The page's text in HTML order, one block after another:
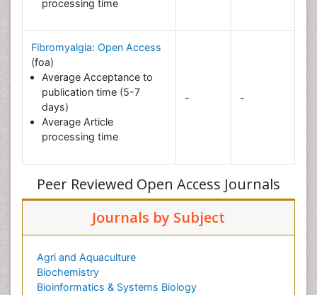
processing time
Fibromyalgia: Open Access
(foa)
Average Acceptance to
publication time (5-7
days)
Average Article
processing time
- -
Peer Reviewed Open Access Journals
Journals by Subject
Agri and Aquaculture
Biochemistry
Bioinformatics & Systems Biology